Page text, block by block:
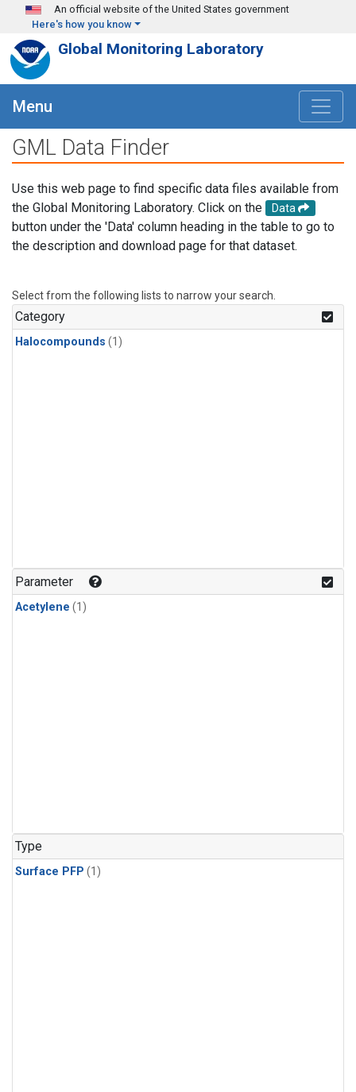
Skip to main content
An official website of the United States government
Here's how you know
Global Monitoring Laboratory
Menu
GML Data Finder
Use this web page to find specific data files available from
the Global Monitoring Laboratory. Click on the
Data
button under the 'Data' column heading in the table to go to
the description and download page for that dataset.
Select from the following lists to narrow your search.
Category
Halocompounds (1)
Parameter
Acetylene (1)
Type
Surface PFP (1)